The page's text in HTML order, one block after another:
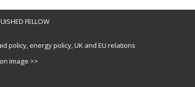
FELLOW
policy, energy policy, UK and EU relations
image >>